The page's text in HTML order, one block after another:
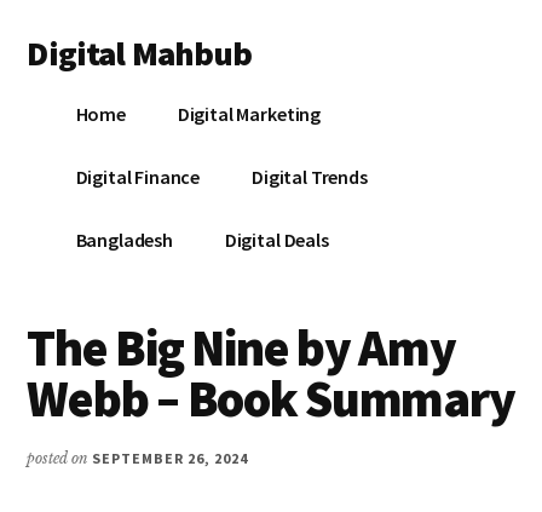
main
primary
footer
menu
Digital Mahbub
DigitalHome Digital Marketing
Digital Finance Digital Trends
Bangladesh Digital Deals
The Big Nine by Amy
Webb – Book Summary
posted on SEPTEMBER 26, 2024